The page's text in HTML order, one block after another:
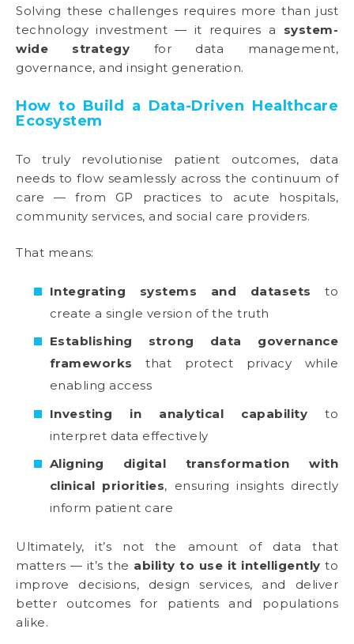
Solving these challenges requires more than just
technology investment — it requires a system-
wide strategy for data management,
governance, and insight generation.
How to Build a Data-Driven Healthcare
Ecosystem
To truly revolutionise patient outcomes, data
needs to flow seamlessly across the continuum of
care — from GP practices to acute hospitals,
community services, and social care providers.
That means:
Integrating systems and datasets to
create a single version of the truth
Establishing strong data governance
frameworks that protect privacy while
enabling access
Investing in analytical capability to
interpret data effectively
Aligning digital transformation with
clinical priorities, ensuring insights directly
inform patient care
Ultimately, it’s not the amount of data that
matters — it’s the ability to use it intelligently to
improve decisions, design services, and deliver
better outcomes for patients and populations
alike.